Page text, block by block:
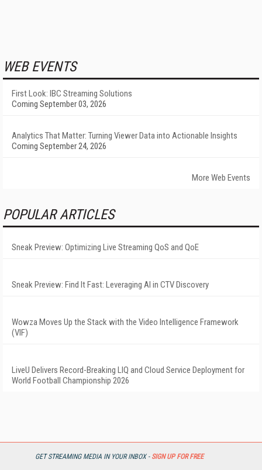
GET STREAMING MEDIA IN YOUR INBOX - SIGN UP FOR FREE
WEB EVENTS
First Look: IBC Streaming Solutions
Coming September 03, 2026
Analytics That Matter: Turning Viewer Data into Actionable Insights
Coming September 24, 2026
More Web Events
POPULAR ARTICLES
Sneak Preview: Optimizing Live Streaming QoS and QoE
Sneak Preview: Find It Fast: Leveraging AI in CTV Discovery
Wowza Moves Up the Stack with the Video Intelligence Framework
(VIF)
LiveU Delivers Record-Breaking LIQ and Cloud Service Deployment for
World Football Championship 2026